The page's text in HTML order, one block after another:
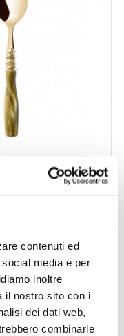
contenuti ed
media e per
inoltre
il nostro sito con i
dei dati web,
combinarle